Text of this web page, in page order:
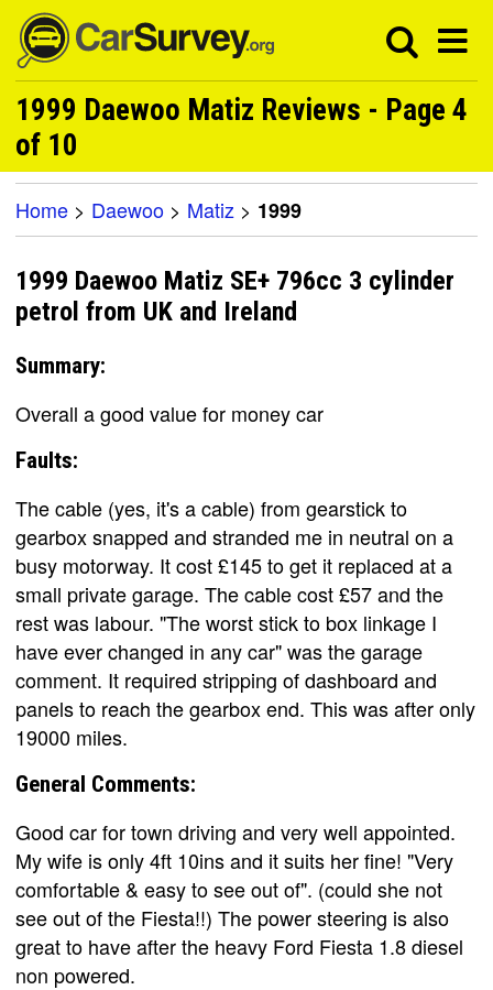
1999 Daewoo Matiz Reviews - Page 4
of 10
Home > Daewoo > Matiz > 1999
1999 Daewoo Matiz SE+ 796cc 3 cylinder
petrol from UK and Ireland
Summary:
Overall a good value for money car
Faults:
The cable (yes, it's a cable) from gearstick to
gearbox snapped and stranded me in neutral on a
busy motorway. It cost £145 to get it replaced at a
small private garage. The cable cost £57 and the
rest was labour. "The worst stick to box linkage I
have ever changed in any car" was the garage
comment. It required stripping of dashboard and
panels to reach the gearbox end. This was after only
19000 miles.
General Comments:
Good car for town driving and very well appointed.
My wife is only 4ft 10ins and it suits her fine! "Very
comfortable & easy to see out of". (could she not
see out of the Fiesta!!) The power steering is also
great to have after the heavy Ford Fiesta 1.8 diesel
non powered.